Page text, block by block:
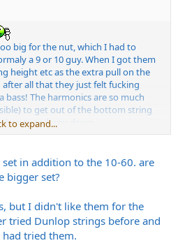
big for the nut, which I had to
a 9 or 10 guy. When I got them
height etc as the extra pull on the
after all that they just felt fucking
bass! The harmonics are so much
to get out of the bottom string
tuned way down.
some ernie ball hybrids or similar if
alone anyone else........oh, but its
to expand...
in addition to the 10-60. are
bigger set?
but I didn't like them for the
tried Dunlop strings before and
tried them.